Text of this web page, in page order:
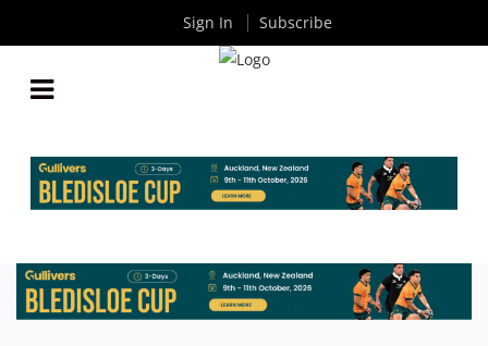
ITM CUP FINAL: SIX OF THE BEST AS CANTERBURY
TRIUMPH YET AGAIN
ByRugby News| Oct 28 2013
Sign In Subscribe